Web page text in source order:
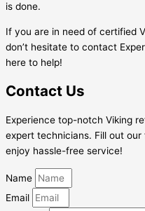
is done.
If you are in need of certified
don’t hesitate to contact
here to help!
Contact Us
Experience top-notch Viking
expert technicians. Fill out
enjoy hassle-free service!
Name
Email